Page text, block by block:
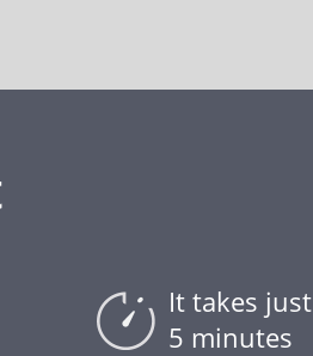
It takes just
5 minutes